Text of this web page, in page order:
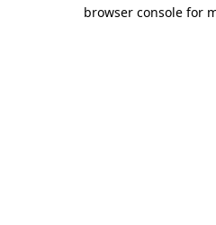
browser console for